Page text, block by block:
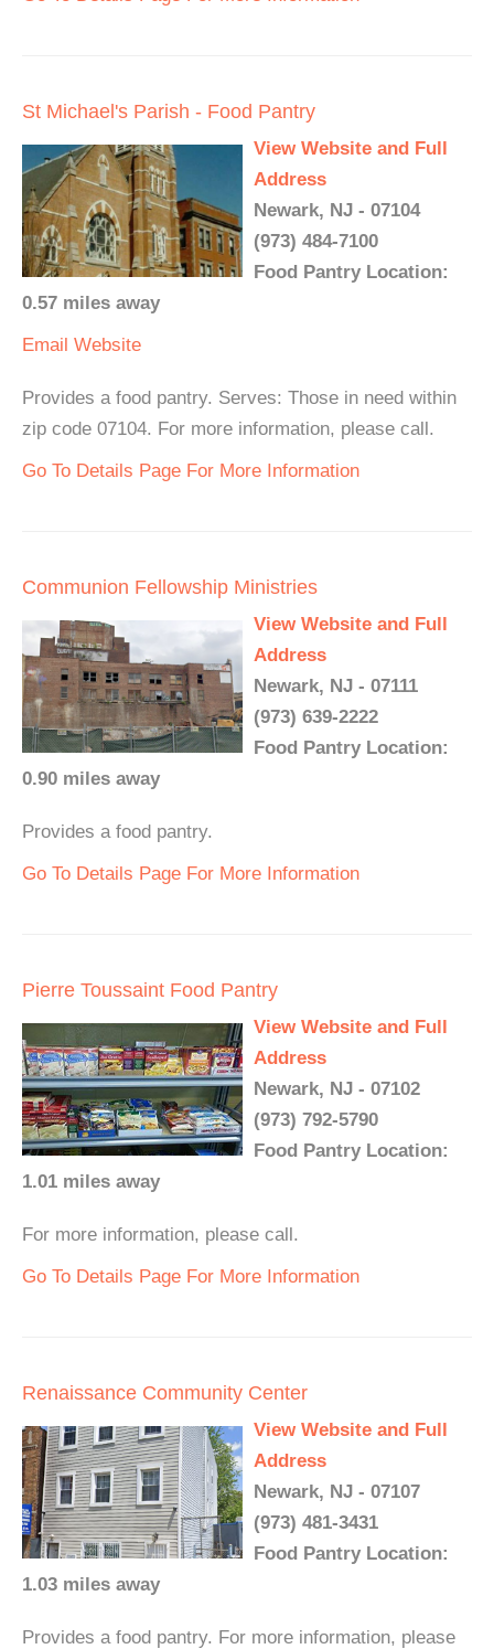
St Michael's Parish - Food Pantry
View Website and Full
Address
Newark, NJ - 07104
(973) 484-7100
Food Pantry Location:
0.57 miles away
Email Website
Provides a food pantry. Serves: Those in need within
zip code 07104. For more information, please call.
Go To Details Page For More Information
Communion Fellowship Ministries
View Website and Full
Address
Newark, NJ - 07111
(973) 639-2222
Food Pantry Location:
0.90 miles away
Provides a food pantry.
Go To Details Page For More Information
Pierre Toussaint Food Pantry
View Website and Full
Address
Newark, NJ - 07102
(973) 792-5790
Food Pantry Location:
1.01 miles away
For more information, please call.
Go To Details Page For More Information
Renaissance Community Center
View Website and Full
Address
Newark, NJ - 07107
(973) 481-3431
Food Pantry Location:
1.03 miles away
Provides a food pantry. For more information, please